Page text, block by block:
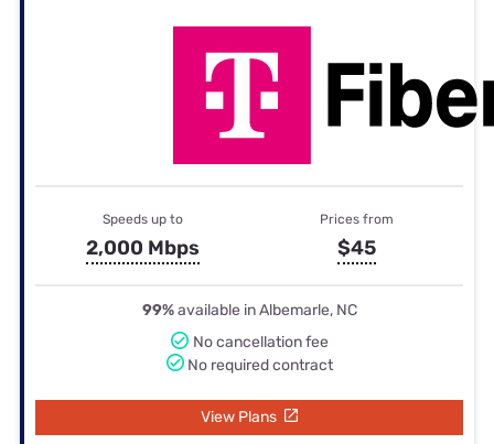
Speeds up to
2,000 Mbps
Prices from
$45
99%available in Albemarle, NC
No cancellation fee
No required contract
View Plans